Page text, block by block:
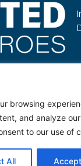
browsing
and analyze
to our use of
All
itself as an
that